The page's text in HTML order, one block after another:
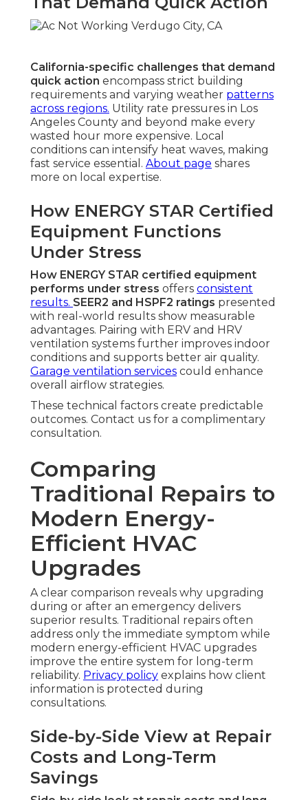
California-specific challenges that demand
quick action encompass strict building
requirements and varying weather patterns
across regions. Utility rate pressures in Los
Angeles County and beyond make every
wasted hour more expensive. Local
conditions can intensify heat waves, making
fast service essential. About page shares
more on local expertise.
How ENERGY STAR Certified
Equipment Functions
Under Stress
How ENERGY STAR certified equipment
performs under stress offers consistent
results. SEER2 and HSPF2 ratings presented
with real-world results show measurable
advantages. Pairing with ERV and HRV
ventilation systems further improves indoor
conditions and supports better air quality.
Garage ventilation services could enhance
overall airflow strategies.
These technical factors create predictable
outcomes. Contact us for a complimentary
consultation.
Comparing
Traditional Repairs to
Modern Energy-
Efficient HVAC
Upgrades
A clear comparison reveals why upgrading
during or after an emergency delivers
superior results. Traditional repairs often
address only the immediate symptom while
modern energy-efficient HVAC upgrades
improve the entire system for long-term
reliability. Privacy policy explains how client
information is protected during
consultations.
Side-by-Side View at Repair
Costs and Long-Term
Savings